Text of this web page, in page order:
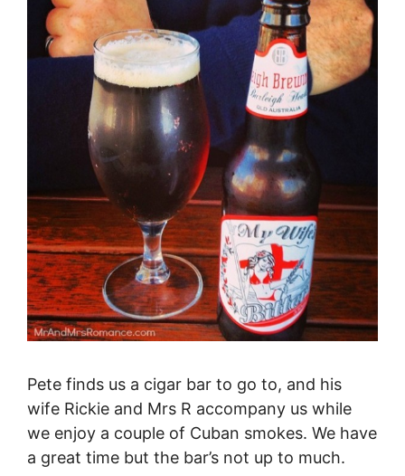
Pete finds us a cigar bar to go to, and his
wife Rickie and Mrs R accompany us while
we enjoy a couple of Cuban smokes. We have
a great time but the bar’s not up to much.